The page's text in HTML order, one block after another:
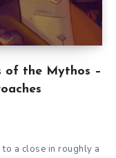
of the Mythos –
to a close in roughly a